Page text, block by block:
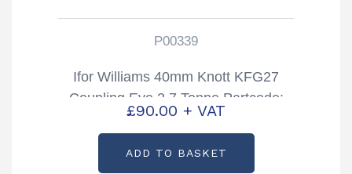
P00339
Ifor Williams 40mm Knott KFG27
Coupling Eye 2.7 Tonne Partcode:
P00339
£90.00 + VAT
ADD TO BASKET